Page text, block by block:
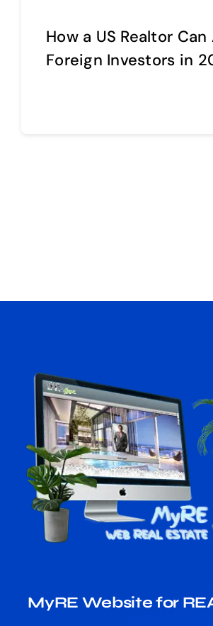
How a US Realtor
Foreign Investors in
MyRE Website for